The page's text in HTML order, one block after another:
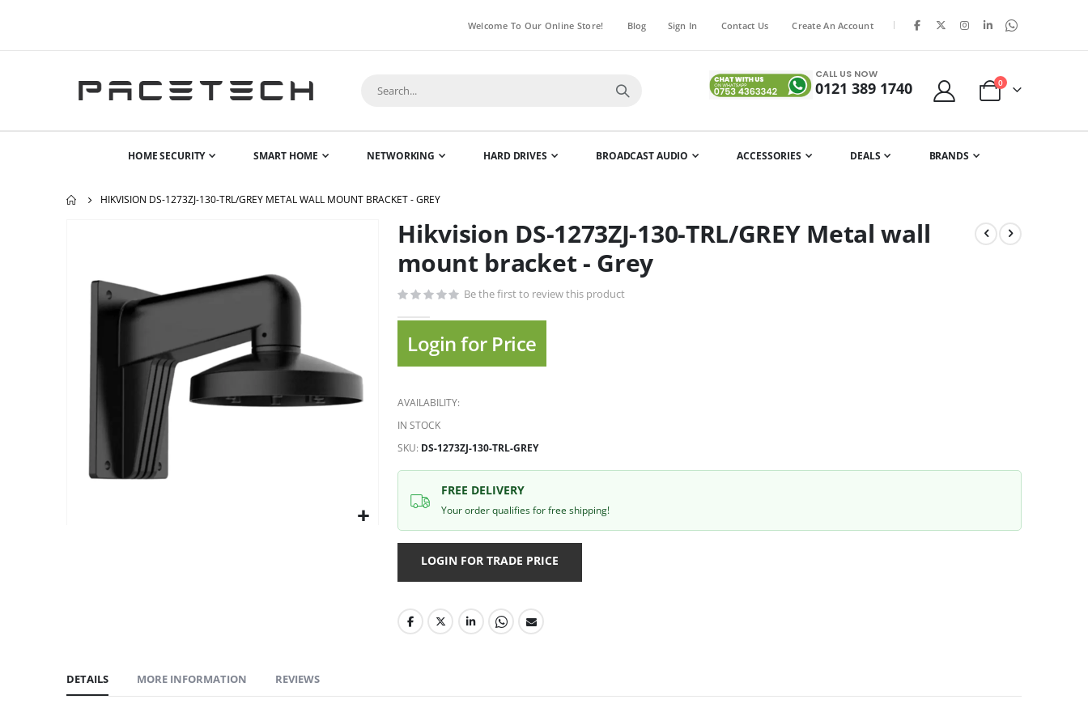
Welcome To Our Online Store! Blog Sign In Contact Us Create An Account |
CALL US NOW
0121 389 1740
Cart
0items
HOME SECURITY SMART HOME NETWORKING HARD DRIVES BROADCAST AUDIO ACCESSORIES DEALS BRANDS
HIKVISION DS-1273ZJ-130-TRL/GREY METAL WALL MOUNT BRACKET - GREY
Skip
beginning
gallery
Hikvision DS-1273ZJ-130-TRL/GREY Metal wall
mount bracket - Grey
Be the first to review this product
Login for Price
AVAILABILITY:
IN STOCK
SKU DS-1273ZJ-130-TRL-GREY
FREE DELIVERY
Your order qualifies for free shipping!
LOGIN FOR TRADE PRICE
DETAILS MORE INFORMATION REVIEWS